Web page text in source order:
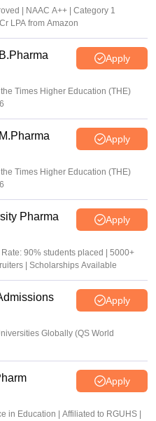
| NAAC A++ | Category 1
LPA from Amazon
Apply
Times Higher Education (THE)
Apply
Times Higher Education (THE)
Pharma
Apply
90% students placed | 5000+
| Scholarships Available
Apply
Globally (QS World
Apply
in Education | Affiliated to RGUHS |